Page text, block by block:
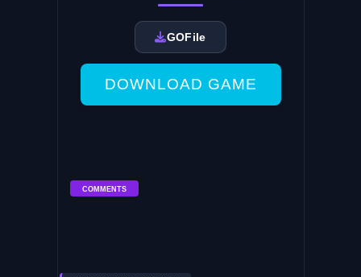
GOFile
DOWNLOAD GAME
COMMENTS